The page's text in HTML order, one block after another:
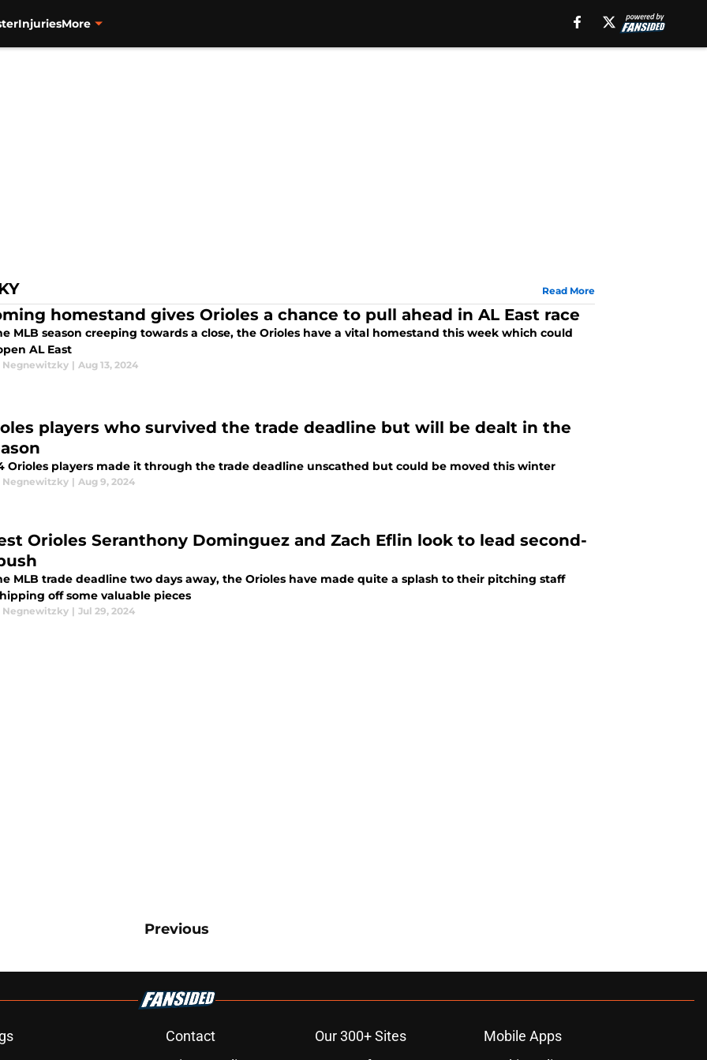
InjuriesMore
Read More
homestand gives Orioles a chance to pull ahead in AL East race
MLB season creeping towards a close, the Orioles have a vital homestand this week which could
AL East
Negnewitzky | Aug 13, 2024
players who survived the trade deadline but will be dealt in the
Orioles players made it through the trade deadline unscathed but could be moved this winter
Negnewitzky | Aug 9, 2024
Orioles Seranthony Dominguez and Zach Eflin look to lead second-
MLB trade deadline two days away, the Orioles have made quite a splash to their pitching staff
off some valuable pieces
Negnewitzky | Jul 29, 2024
Previous
Contact Our 300+ Sites
Mobile Apps